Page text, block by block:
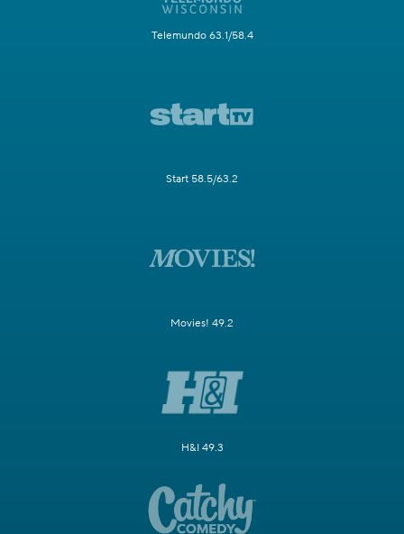
Telemundo 63.1/58.4
Start 58.5/63.2
Movies! 49.2
H&I 49.3